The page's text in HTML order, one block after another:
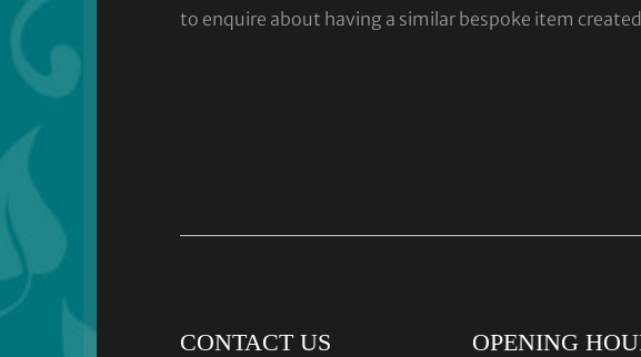
to enquire about having a similar bespoke item
CONTACT US OPENING